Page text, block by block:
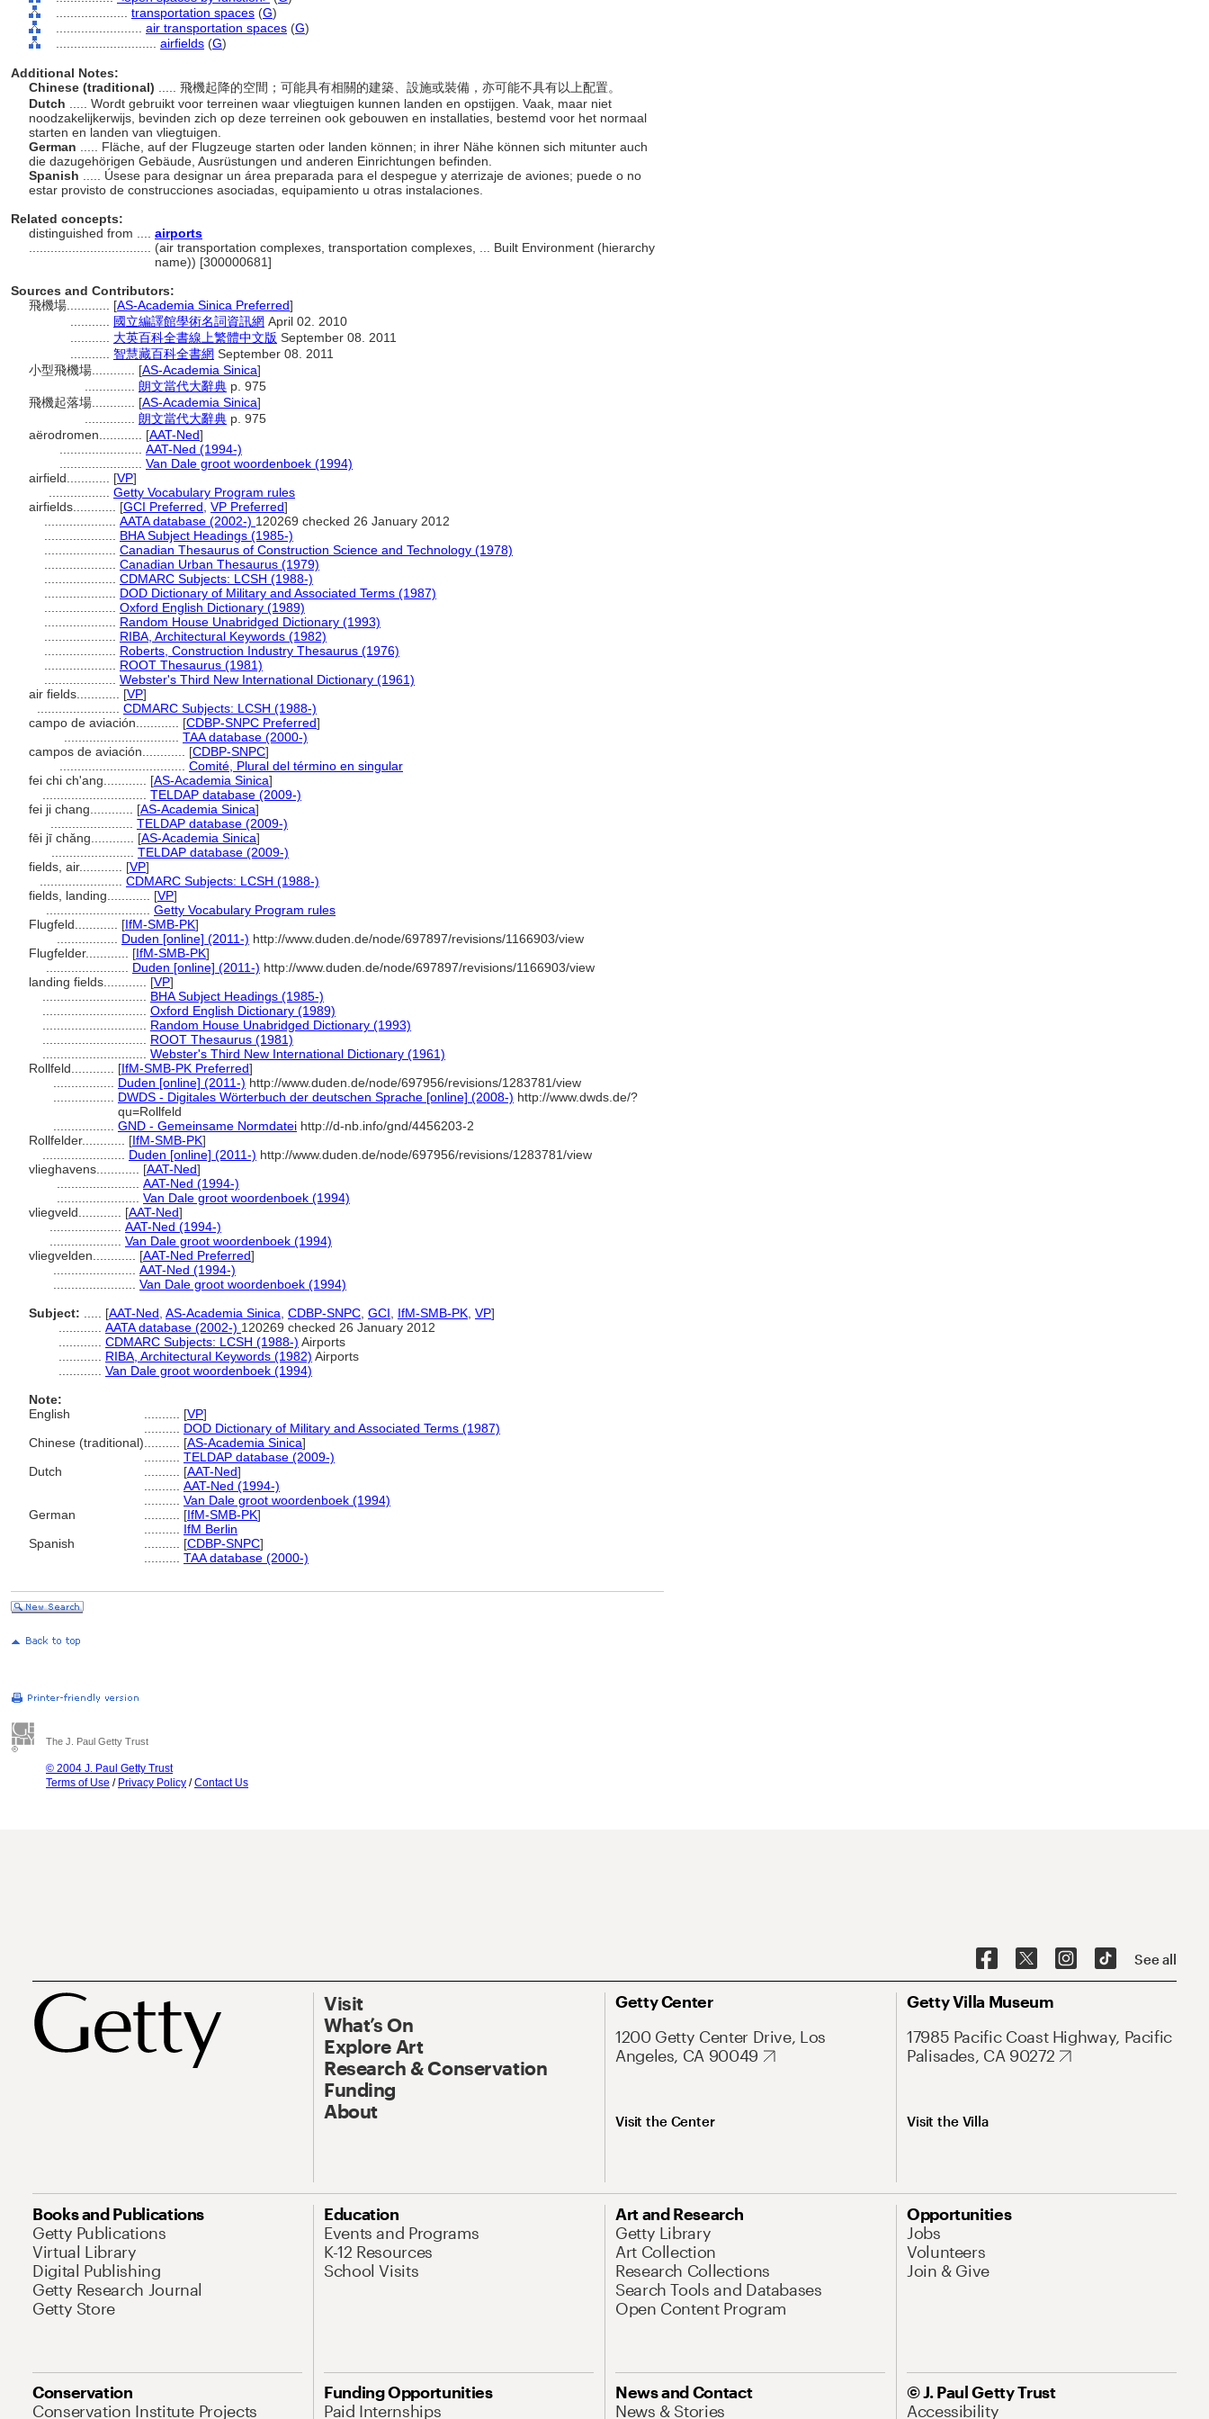
transportation spaces (G)
air transportation spaces (G)
airfields (G)
Additional Notes:
Chinese (traditional)
..... 飛機起降的空間；可能具有相關的建築、設施或裝備，亦可能不具有以上配置。
Dutch
..... Wordt gebruikt voor terreinen waar vliegtuigen kunnen landen en opstijgen. Vaak, maar niet
noodzakelijkerwijs, bevinden zich op deze terreinen ook gebouwen en installaties, bestemd voor het normaal
starten en landen van vliegtuigen.
German
..... Fläche, auf der Flugzeuge starten oder landen können; in ihrer Nähe können sich mitunter auch
die dazugehörigen Gebäude, Ausrüstungen und anderen Einrichtungen befinden.
Spanish
..... Úsese para designar un área preparada para el despegue y aterrizaje de aviones; puede o no
estar provisto de construcciones asociadas, equipamiento u otras instalaciones.
Related concepts:
distinguished from .... airports
(air transportation complexes, transportation complexes, ... Built Environment (hierarchy
name)) [300000681]
Sources and Contributors:
飛機場............ [AS-Academia Sinica Preferred]
國立編譯館學術名詞資訊網 April 02. 2010
大英百科全書線上繁體中文版 September 08. 2011
智慧藏百科全書網 September 08. 2011
小型飛機場............ [AS-Academia Sinica]
朗文當代大辭典 p. 975
飛機起落場............ [AS-Academia Sinica]
朗文當代大辭典 p. 975
aërodromen............ [AAT-Ned]
AAT-Ned (1994-)
Van Dale groot woordenboek (1994)
airfield............ [VP]
Getty Vocabulary Program rules
airfields............ [GCI Preferred VP Preferred]
AATA database (2002-) 120269 checked 26 January 2012
BHA Subject Headings (1985-)
Canadian Thesaurus of Construction Science and Technology (1978)
Canadian Urban Thesaurus (1979)
CDMARC Subjects: LCSH (1988-)
DOD Dictionary of Military and Associated Terms (1987)
Oxford English Dictionary (1989)
Random House Unabridged Dictionary (1993)
RIBA, Architectural Keywords (1982)
Roberts, Construction Industry Thesaurus (1976)
ROOT Thesaurus (1981)
Webster's Third New International Dictionary (1961)
air fields............ [VP]
CDMARC Subjects: LCSH (1988-)
campo de aviación............ [CDBP-SNPC Preferred]
TAA database (2000-)
campos de aviación............ [CDBP-SNPC]
Comité, Plural del término en singular
fei chi ch'ang............ [AS-Academia Sinica]
TELDAP database (2009-)
fei ji chang............ [AS-Academia Sinica]
TELDAP database (2009-)
fēi jī chǎng............ [AS-Academia Sinica]
TELDAP database (2009-)
fields, air............ [VP]
CDMARC Subjects: LCSH (1988-)
fields, landing............ [VP]
Getty Vocabulary Program rules
Flugfeld............ [IfM-SMB-PK]
Duden [online] (2011-) http://www.duden.de/node/697897/revisions/1166903/view
Flugfelder............ [IfM-SMB-PK]
Duden [online] (2011-) http://www.duden.de/node/697897/revisions/1166903/view
landing fields............ [VP]
BHA Subject Headings (1985-)
Oxford English Dictionary (1989)
Random House Unabridged Dictionary (1993)
ROOT Thesaurus (1981)
Webster's Third New International Dictionary (1961)
Rollfeld............ [IfM-SMB-PK Preferred]
Duden [online] (2011-) http://www.duden.de/node/697956/revisions/1283781/view
DWDS - Digitales Wörterbuch der deutschen Sprache [online] (2008-) http://www.dwds.de/?
qu=Rollfeld
GND - Gemeinsame Normdatei http://d-nb.info/gnd/4456203-2
Rollfelder............ [IfM-SMB-PK]
Duden [online] (2011-) http://www.duden.de/node/697956/revisions/1283781/view
vlieghavens............ [AAT-Ned]
AAT-Ned (1994-)
Van Dale groot woordenboek (1994)
vliegveld............ [AAT-Ned]
AAT-Ned (1994-)
Van Dale groot woordenboek (1994)
vliegvelden............ [AAT-Ned Preferred]
AAT-Ned (1994-)
Van Dale groot woordenboek (1994)
Subject:
[AAT-Ned AS-Academia Sinica CDBP-SNPC GCI IfM-SMB-PK VP]
AATA database (2002-) 120269 checked 26 January 2012
CDMARC Subjects: LCSH (1988-) Airports
RIBA, Architectural Keywords (1982) Airports
Van Dale groot woordenboek (1994)
Note:
English
[VP]
DOD Dictionary of Military and Associated Terms (1987)
Chinese (traditional)
[AS-Academia Sinica]
TELDAP database (2009-)
Dutch
[AAT-Ned]
AAT-Ned (1994-)
Van Dale groot woordenboek (1994)
German
[IfM-SMB-PK]
IfM Berlin
Spanish
[CDBP-SNPC]
TAA database (2000-)
The J. Paul Getty Trust
© 2004 J. Paul Getty Trust
Terms of Use / Privacy Policy /Contact Us
See all
Visit
What’s On
Explore Art
Research & Conservation
Funding
About
Getty Center
1200 Getty Center Drive, Los
Angeles, CA 90049
Visit the Center
Getty Villa Museum
17985 Pacific Coast Highway, Pacific
Palisades, CA 90272
Visit the Villa
Books and Publications
Getty Publications
Virtual Library
Digital Publishing
Getty Research Journal
Getty Store
Education
Events and Programs
K-12 Resources
School Visits
Art and Research
Getty Library
Art Collection
Research Collections
Search Tools and Databases
Open Content Program
Opportunities
Jobs
Volunteers
Join & Give
Conservation
Conservation Institute Projects
Funding Opportunities
Paid Internships
News and Contact
News & Stories
© J. Paul Getty Trust
Accessibility